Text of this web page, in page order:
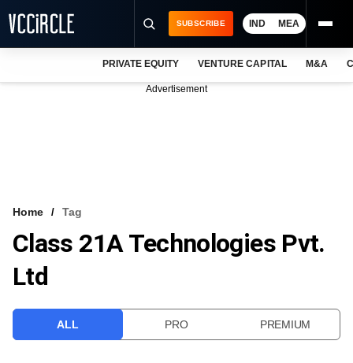
VCC INTELLIGENCE
FREE NEWSLETTER
SUBSCRIBE IND MEA
PRIVATE EQUITY VENTURE CAPITAL M&A
Advertisement
Home Tag
Class 21A Technologies Pvt.
Ltd
ALL PRO PREMIUM